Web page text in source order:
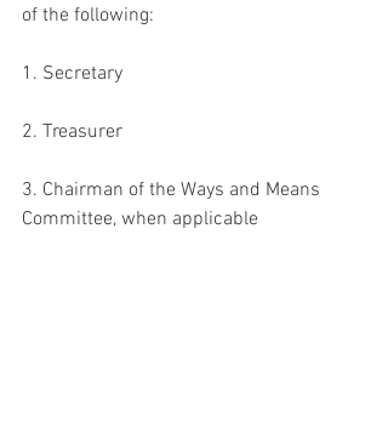
of the following:
1. Secretary
2. Treasurer
3. Chairman of the Ways and Means
Committee, when applicable